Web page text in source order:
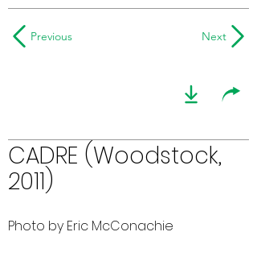
Previous Next
CADRE (Woodstock,
2011)
Photo by Eric McConachie